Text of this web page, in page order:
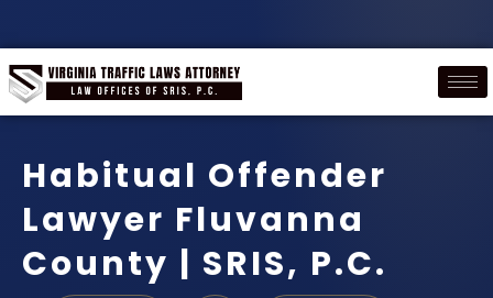
Habitual Offender
Lawyer Fluvanna
County | SRIS, P.C.